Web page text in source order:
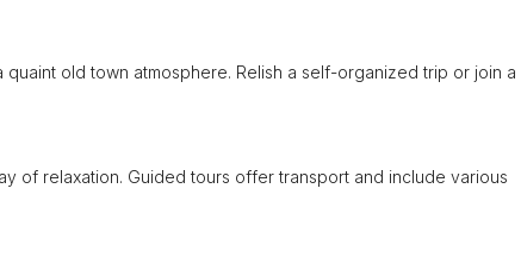
old town atmosphere. Relish a self-organized trip or join a
of relaxation. Guided tours offer transport and include various